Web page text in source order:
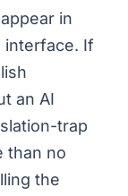
in
interface. If
an AI
trap
than no
the